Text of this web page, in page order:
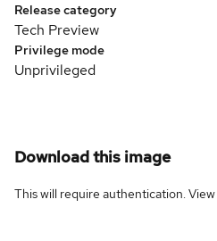
Release category
Tech Preview
Privilege mode
Unprivileged
Download this image
This will require authentication. View